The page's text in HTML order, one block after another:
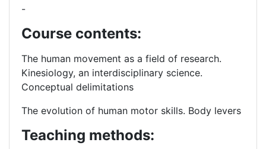
-
Course contents:
The human movement as a field of research.
Kinesiology, an interdisciplinary science.
Conceptual delimitations
The evolution of human motor skills. Body levers
Teaching methods: